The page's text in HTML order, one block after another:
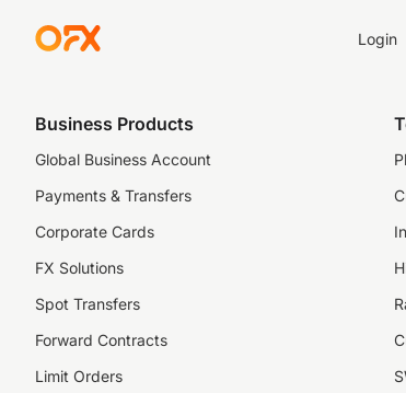
Login
Business Products
Global Business Account
Payments & Transfers
Corporate Cards
FX Solutions
Spot Transfers
Forward Contracts
Limit Orders